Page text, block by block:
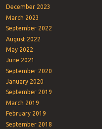
December 2023
March 2023
September 2022
August 2022
May 2022
June 2021
September 2020
January 2020
September 2019
March 2019
February 2019
September 2018